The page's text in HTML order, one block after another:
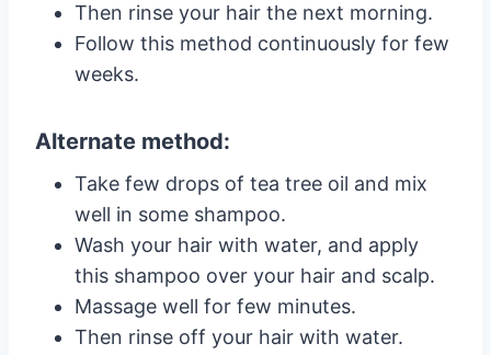
Then rinse your hair the next morning.
Follow this method continuously for few
weeks.
Alternate method:
Take few drops of tea tree oil and mix
well in some shampoo.
Wash your hair with water, and apply
this shampoo over your hair and scalp.
Massage well for few minutes.
Then rinse off your hair with water.